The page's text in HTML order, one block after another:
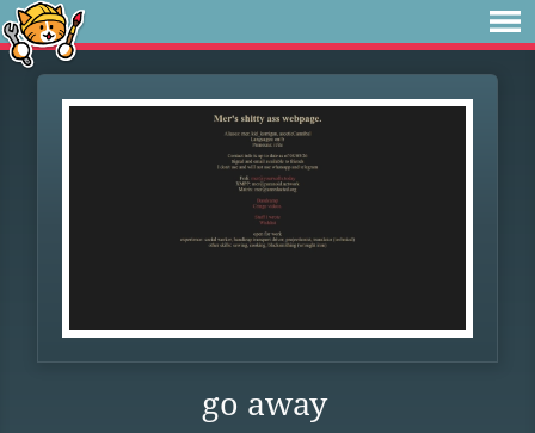
go away